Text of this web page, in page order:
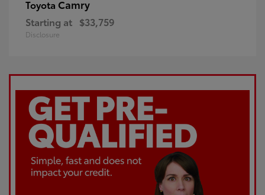
Toyota Camry
Starting at $33,759
Disclosure